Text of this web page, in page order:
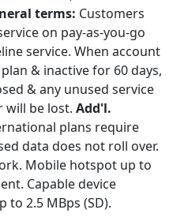
terms: Customers
on pay-as-you-go
service. When account
& inactive for 60 days,
& any unused service
will be lost. Add'l.
plans require
data does not roll over.
Mobile hotspot up to
Capable device
to 2.5 MBps (SD).